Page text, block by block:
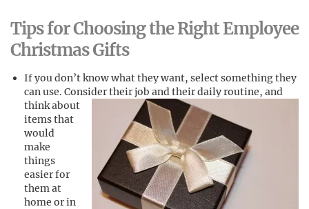
Tips for Choosing the Right Employee
Christmas Gifts
If you don’t know what they want, select something they
can use. Consider their job and their daily routine, and
think about
items that
would
make
things
easier for
them at
home or in